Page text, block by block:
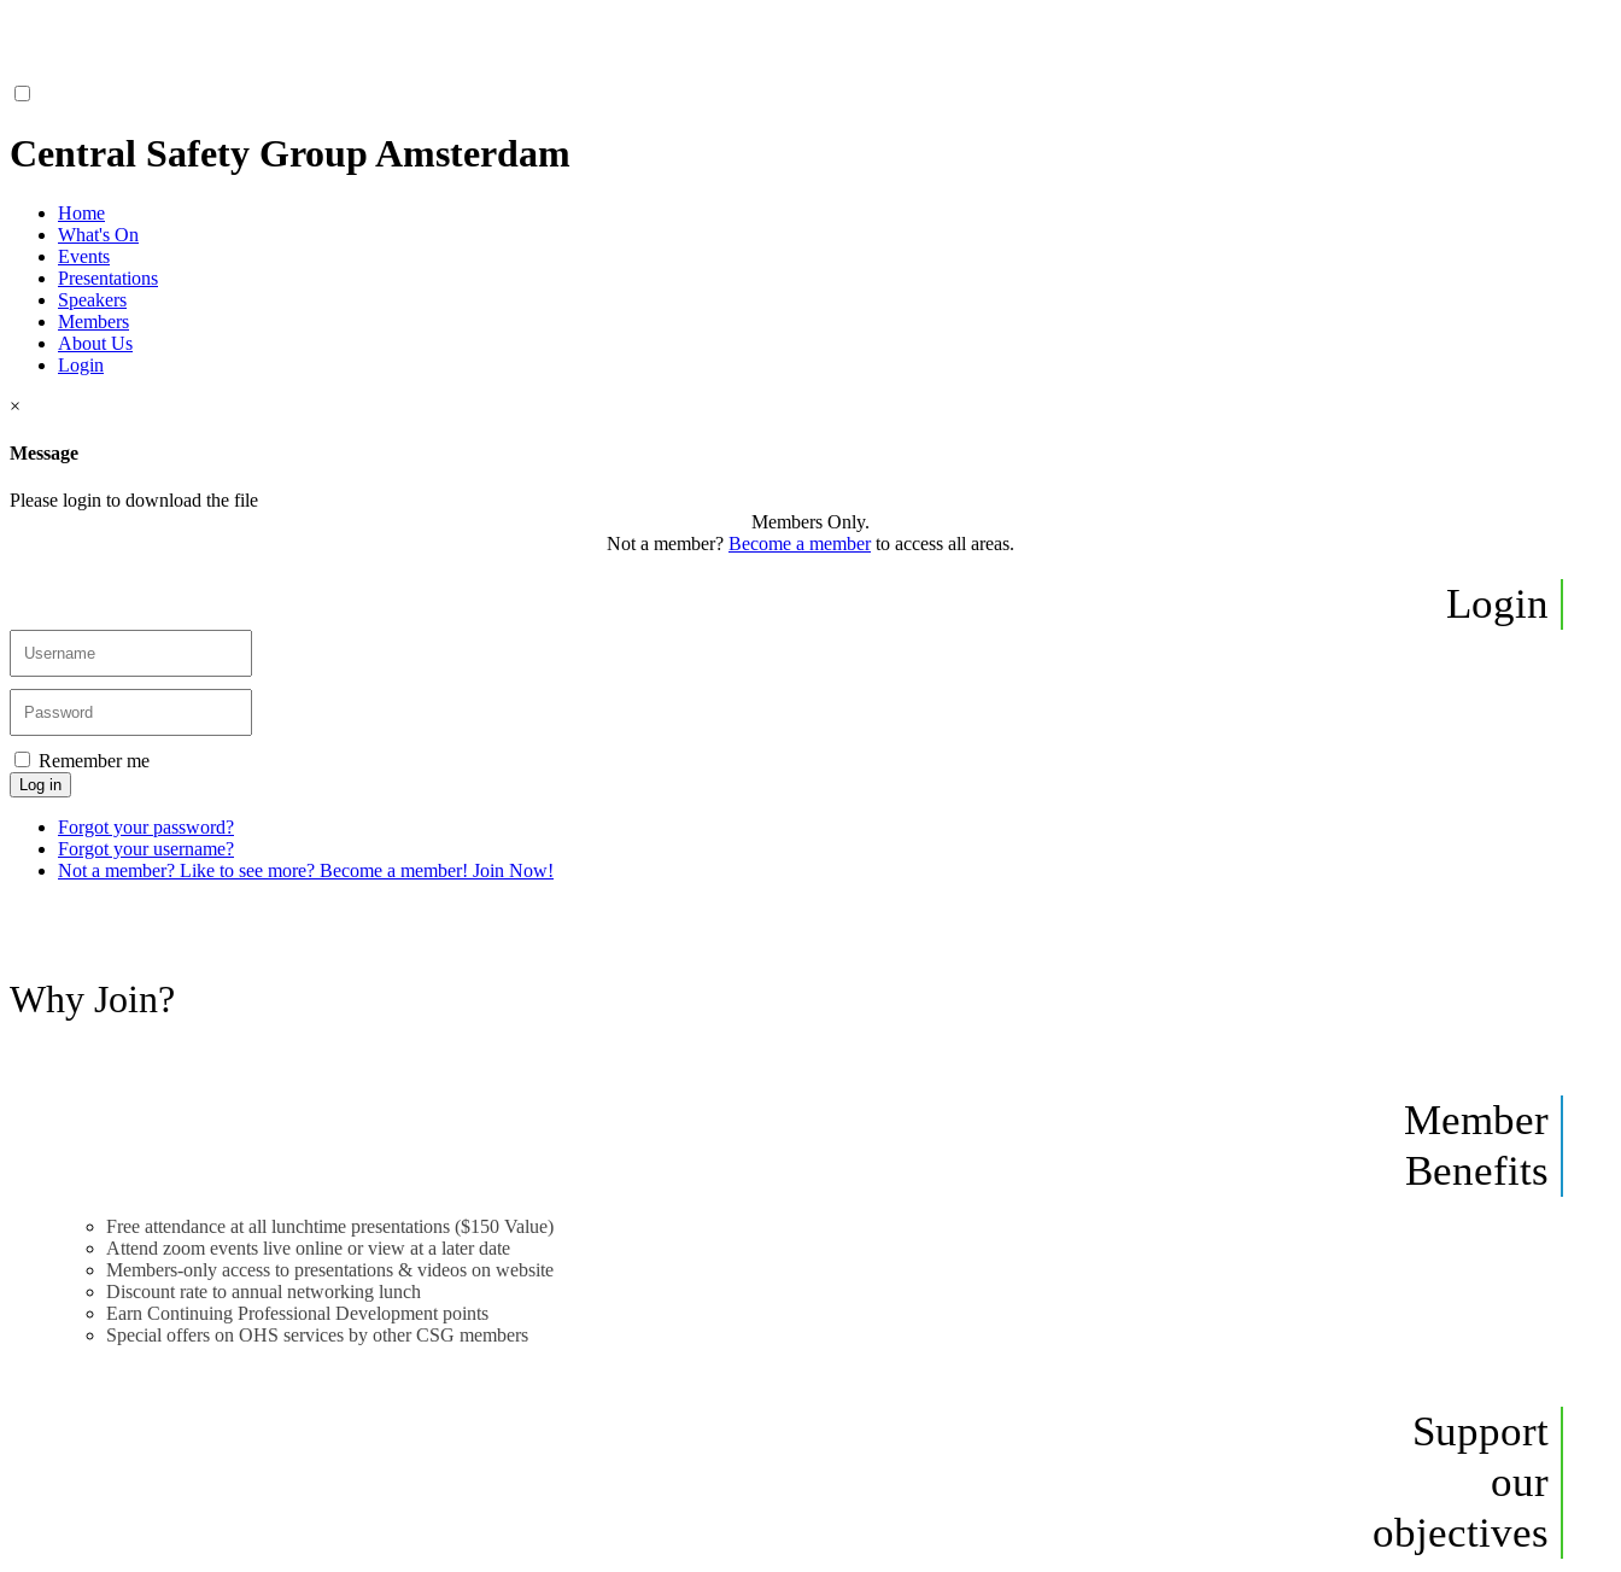
Central Safety Group Amsterdam
Home
What's On
Events
Presentations
Speakers
Members
About Us
Login
×
Message
Please login to download the file
Members Only.
Not a member? Become a memberto access all areas.
Login
Remember me
Log in
Forgot your password?
Forgot your username?
Not a member? Like to see more? Become a member! Join Now!
Why Join?
Member
Benefits
Free attendance at all lunchtime presentations ($150 Value)
Attend zoom events live online or view at a later date
Members-only access to presentations & videos on website
Discount rate to annual networking lunch
Earn Continuing Professional Development points
Special offers on OHS services by other CSG members
Support
our
objectives